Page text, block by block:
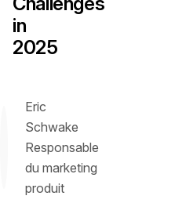
in
2025
Eric
Schwake
Responsable
du marketing
produit